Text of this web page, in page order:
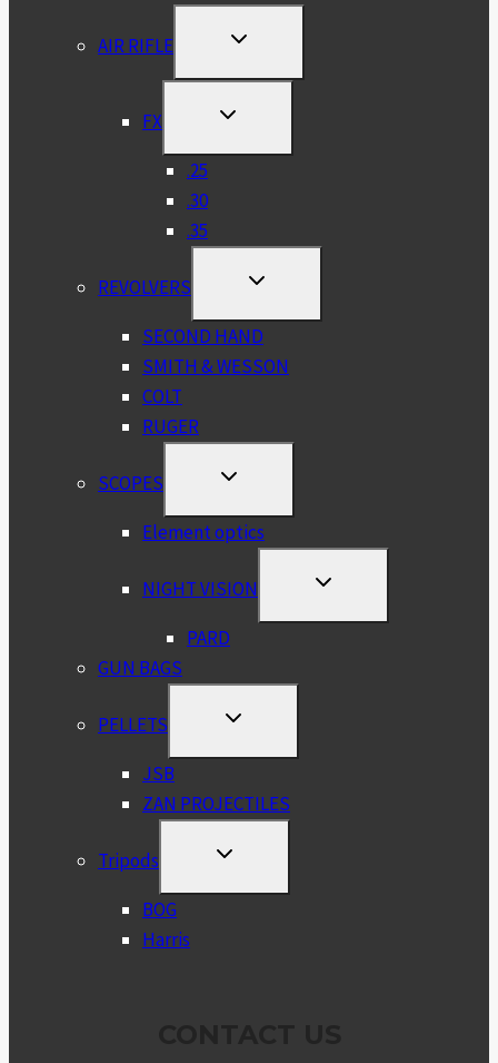
AIR RIFLE
TOGGLE
MENU
FX
TOGGLE
.25
.30
.35
REVOLVERS
TOGGLE
MENU
SECOND HAND
SMITH & WESSON
COLT
RUGER
SCOPES
TOGGLE
MENU
Element optics
NIGHT VISION
TOGGLE
PARD
GUN BAGS
PELLETS
TOGGLE
JSB
ZAN PROJECTILES
Tripods
TOGGLE
BOG
Harris